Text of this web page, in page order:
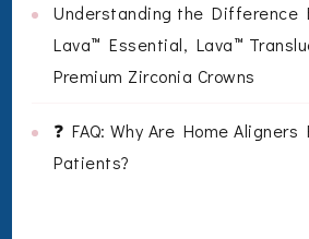
Understanding the Difference
Lava™ Essential, Lava™
Premium Zirconia Crowns
❓ FAQ: Why Are Home Aligners
Patients?